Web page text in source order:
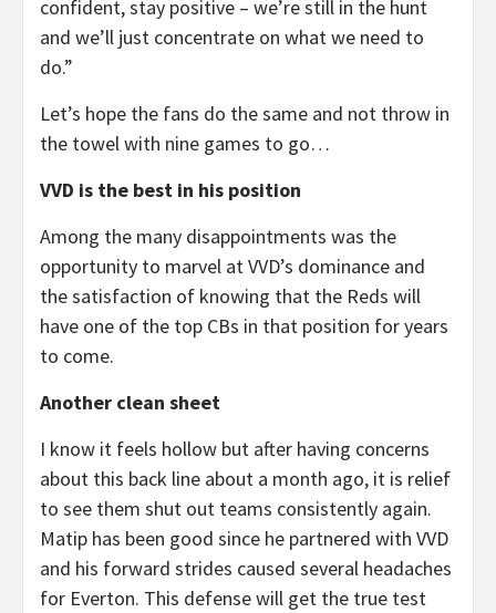
confident, stay positive – we’re still in the hunt
and we’ll just concentrate on what we need to
do.”
Let’s hope the fans do the same and not throw in
the towel with nine games to go…
VVD is the best in his position
Among the many disappointments was the
opportunity to marvel at VVD’s dominance and
the satisfaction of knowing that the Reds will
have one of the top CBs in that position for years
to come.
Another clean sheet
I know it feels hollow but after having concerns
about this back line about a month ago, it is relief
to see them shut out teams consistently again.
Matip has been good since he partnered with VVD
and his forward strides caused several headaches
for Everton. This defense will get the true test